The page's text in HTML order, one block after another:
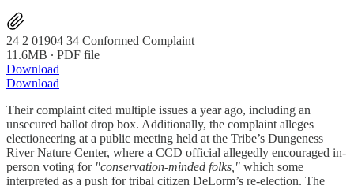
24 2 01904 34 Conformed Complaint
11.6MB ∙ PDF file
Download
Download
Their complaint cited multiple issues a year ago, including an
unsecured ballot drop box. Additionally, the complaint alleges
electioneering at a public meeting held at the Tribe’s Dungeness
River Nature Center, where a CCD official allegedly encouraged in-
person voting for "conservation-minded folks," which some
interpreted as a push for tribal citizen DeLorm’s re-election. The